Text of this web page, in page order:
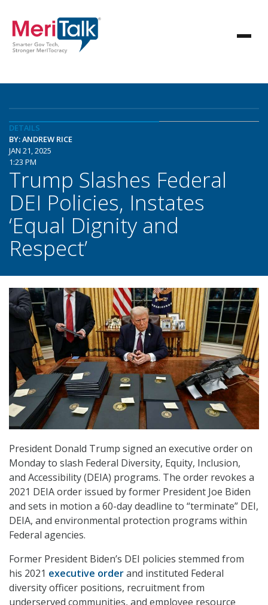
DETAILS
BY: ANDREW RICE
JAN 21, 2025
1:23 PM
Trump Slashes Federal
DEI Policies, Instates
‘Equal Dignity and
Respect’
President Donald Trump signed an executive order on
Monday to slash Federal Diversity, Equity, Inclusion,
and Accessibility (DEIA) programs. The order revokes a
2021 DEIA order issued by former President Joe Biden
and sets in motion a 60-day deadline to “terminate” DEI,
DEIA, and environmental protection programs within
Federal agencies.
Former President Biden’s DEI policies stemmed from
his 2021 executive orderand instituted Federal
diversity officer positions, recruitment from
underserved communities, and employee resource